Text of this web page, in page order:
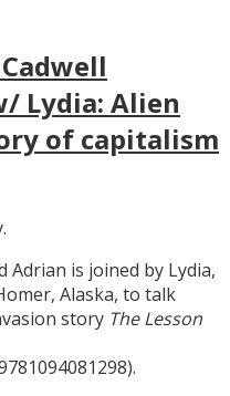
Lydia: Alien
of capitalism
is joined by Lydia,
Alaska, to talk
story The Lesson